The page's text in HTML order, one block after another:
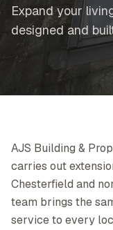
Expand your
designed and
AJS Building &
carries out
Chesterfield and
team brings the
service to every